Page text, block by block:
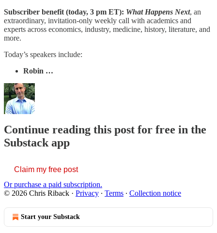
Subscriber benefit (today, 3 pm ET): What Happens Next, an
extraordinary, invitation-only weekly call with academics and
experts across economics, industry, medicine, history, literature, and
more.
Today’s speakers include:
Robin …
Continue reading this post for free in the
Substack app
Claim my free post
Or purchase a paid subscription.
© 2026 Chris Riback · Privacy ∙ Terms ∙ Collection notice
Start your Substack